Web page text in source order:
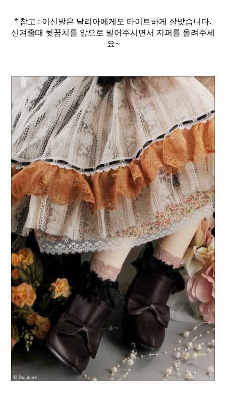
* 참고 : 이신발은 달리아에게도 타이트하게 잘맞습니다.
신겨줄때 뒷꿈치를 앞으로 밀어주시면서 지퍼를 올려주세
요~